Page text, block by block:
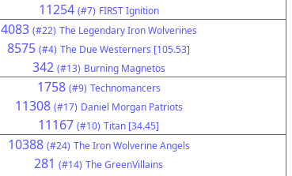
11254 (#7) FIRST Ignition
4083 (#22) The Legendary Iron Wolverines
8575 (#4) The Due Westerners [105.53]
342 (#13) Burning Magnetos
1758 (#9) Technomancers
11308 (#17) Daniel Morgan Patriots
11167 (#10) Titan [34.45]
10388 (#24) The Iron Wolverine Angels
281 (#14) The GreenVillains